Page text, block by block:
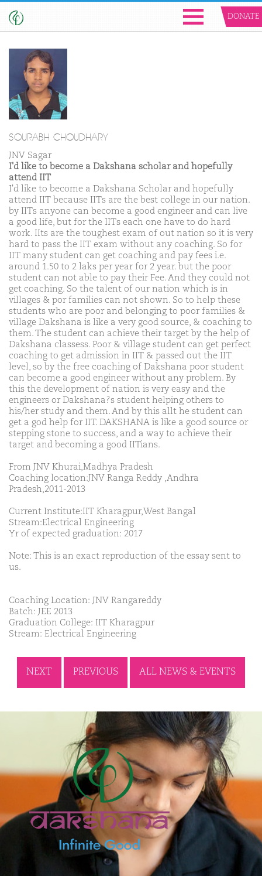
DONATE
SOURABH CHOUDHARY
JNV Sagar
I'd like to become a Dakshana scholar and hopefully
attend IIT
I'd like to become a Dakshana Scholar and hopefully
attend IIT because IITs are the best college in our nation.
by IITs anyone can become a good engineer and can live
a good life, but for the IITs each one have to do hard
work. IIts are the toughest exam of out nation so it is very
hard to pass the IIT exam without any coaching. So for
IIT many student can get coaching and pay fees i.e.
around 1.50 to 2 laks per year for 2 year. but the poor
student can not able to pay their Fee. And they could not
get coaching. So the talent of our nation which is in
villages & por families can not shown. So to help these
students who are poor and belonging to poor families &
village Dakshana is like a very good source, & coaching to
them. The student can achieve their target by the help of
Dakshana classess. Poor & village student can get perfect
coaching to get admission in IIT & passed out the IIT
level, so by the free coaching of Dakshana poor student
can become a good engineer without any problem. By
this the development of nation is very easy and the
engineers or Dakshana?s student helping others to
his/her study and them. And by this allt he student can
get a god help for IIT. DAKSHANA is like a good source or
stepping stone to success, and a way to achieve their
target and becoming a good IITians.
From JNV Khurai,Madhya Pradesh
Coaching location:JNV Ranga Reddy ,Andhra
Pradesh,2011-2013
Current Institute:IIT Kharagpur,West Bangal
Stream:Electrical Engineering
Yr of expected graduation: 2017
Note: This is an exact reproduction of the essay sent to
us.
Coaching Location: JNV Rangareddy
Batch: JEE 2013
Graduation College: IIT Kharagpur
Stream: Electrical Engineering
NEXT PREVIOUS ALL NEWS & EVENTS